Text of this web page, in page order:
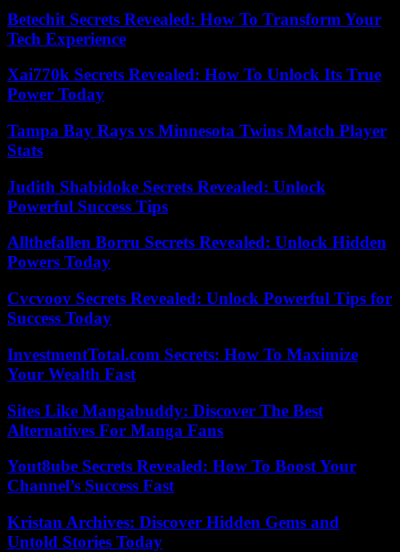
Betechit Secrets Revealed: How To Transform Your
Tech Experience
Xai770k Secrets Revealed: How To Unlock Its True
Power Today
Tampa Bay Rays vs Minnesota Twins Match Player
Stats
Judith Shabidoke Secrets Revealed: Unlock
Powerful Success Tips
Allthefallen Borru Secrets Revealed: Unlock Hidden
Powers Today
Cvcvoov Secrets Revealed: Unlock Powerful Tips for
Success Today
InvestmentTotal.com Secrets: How To Maximize
Your Wealth Fast
Sites Like Mangabuddy: Discover The Best
Alternatives For Manga Fans
Yout8ube Secrets Revealed: How To Boost Your
Channel’s Success Fast
Kristan Archives: Discover Hidden Gems and
Untold Stories Today